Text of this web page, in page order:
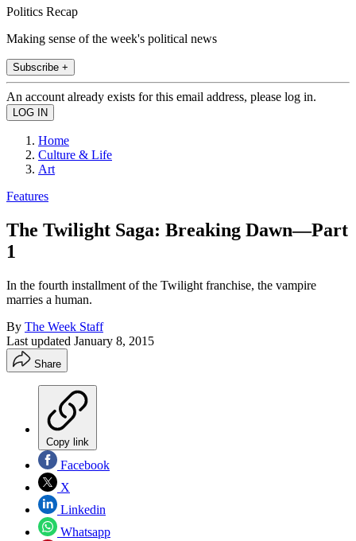
Politics Recap
Making sense of the week's political news
Subscribe +
An account already exists for this email address, please log in.
Home
Culture & Life
Art
Features
The Twilight Saga: Breaking Dawn—Part
1
In the fourth installment of the Twilight franchise, the vampire
marries a human.
By The Week Staff
Last updated January 8, 2015
Share
Copy link
Facebook
X
Linkedin
Whatsapp